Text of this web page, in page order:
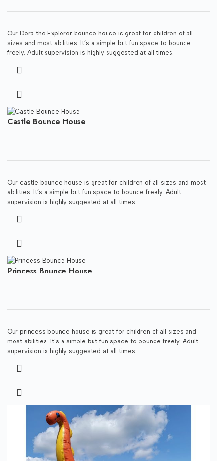
Our Dora the Explorer bounce house is great for children of all
sizes and most abilities. It’s a simple but fun space to bounce
freely. Adult supervision is highly suggested at all times.
Castle Bounce House
Our castle bounce house is great for children of all sizes and most
abilities. It’s a simple but fun space to bounce freely. Adult
supervision is highly suggested at all times.
Princess Bounce House
Our princess bounce house is great for children of all sizes and
most abilities. It’s a simple but fun space to bounce freely. Adult
supervision is highly suggested at all times.